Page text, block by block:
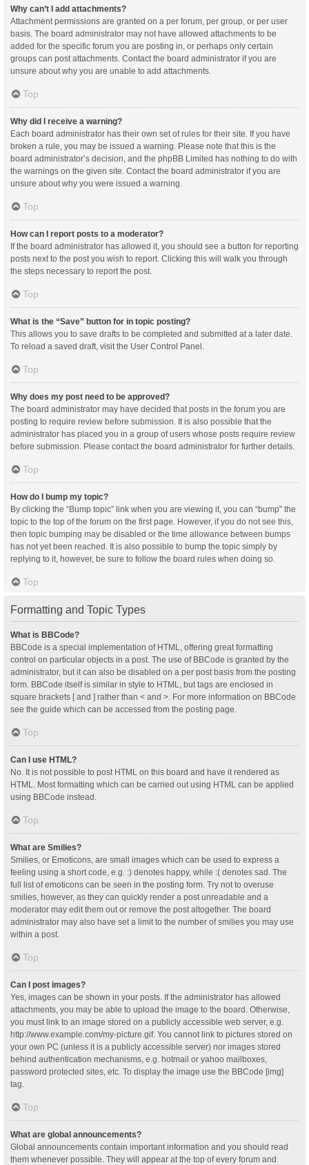
Why can’t I add attachments?
Attachment permissions are granted on a per forum, per group, or per user
basis. The board administrator may not have allowed attachments to be
added for the specific forum you are posting in, or perhaps only certain
groups can post attachments. Contact the board administrator if you are
unsure about why you are unable to add attachments.
Top
Why did I receive a warning?
Each board administrator has their own set of rules for their site. If you have
broken a rule, you may be issued a warning. Please note that this is the
board administrator’s decision, and the phpBB Limited has nothing to do with
the warnings on the given site. Contact the board administrator if you are
unsure about why you were issued a warning.
Top
How can I report posts to a moderator?
If the board administrator has allowed it, you should see a button for reporting
posts next to the post you wish to report. Clicking this will walk you through
the steps necessary to report the post.
Top
What is the “Save” button for in topic posting?
This allows you to save drafts to be completed and submitted at a later date.
To reload a saved draft, visit the User Control Panel.
Top
Why does my post need to be approved?
The board administrator may have decided that posts in the forum you are
posting to require review before submission. It is also possible that the
administrator has placed you in a group of users whose posts require review
before submission. Please contact the board administrator for further details.
Top
How do I bump my topic?
By clicking the “Bump topic” link when you are viewing it, you can “bump” the
topic to the top of the forum on the first page. However, if you do not see this,
then topic bumping may be disabled or the time allowance between bumps
has not yet been reached. It is also possible to bump the topic simply by
replying to it, however, be sure to follow the board rules when doing so.
Top
Formatting and Topic Types
What is BBCode?
BBCode is a special implementation of HTML, offering great formatting
control on particular objects in a post. The use of BBCode is granted by the
administrator, but it can also be disabled on a per post basis from the posting
form. BBCode itself is similar in style to HTML, but tags are enclosed in
square brackets [ and ] rather than < and >. For more information on BBCode
see the guide which can be accessed from the posting page.
Top
Can I use HTML?
No. It is not possible to post HTML on this board and have it rendered as
HTML. Most formatting which can be carried out using HTML can be applied
using BBCode instead.
Top
What are Smilies?
Smilies, or Emoticons, are small images which can be used to express a
feeling using a short code, e.g. :) denotes happy, while :( denotes sad. The
full list of emoticons can be seen in the posting form. Try not to overuse
smilies, however, as they can quickly render a post unreadable and a
moderator may edit them out or remove the post altogether. The board
administrator may also have set a limit to the number of smilies you may use
within a post.
Top
Can I post images?
Yes, images can be shown in your posts. If the administrator has allowed
attachments, you may be able to upload the image to the board. Otherwise,
you must link to an image stored on a publicly accessible web server, e.g.
http://www.example.com/my-picture.gif. You cannot link to pictures stored on
your own PC (unless it is a publicly accessible server) nor images stored
behind authentication mechanisms, e.g. hotmail or yahoo mailboxes,
password protected sites, etc. To display the image use the BBCode [img]
tag.
Top
What are global announcements?
Global announcements contain important information and you should read
them whenever possible. They will appear at the top of every forum and